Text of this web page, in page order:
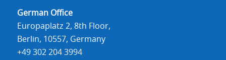
German Office
Europaplatz 2, 8th Floor,
Berlin, 10557, Germany
+49 302 204 3994